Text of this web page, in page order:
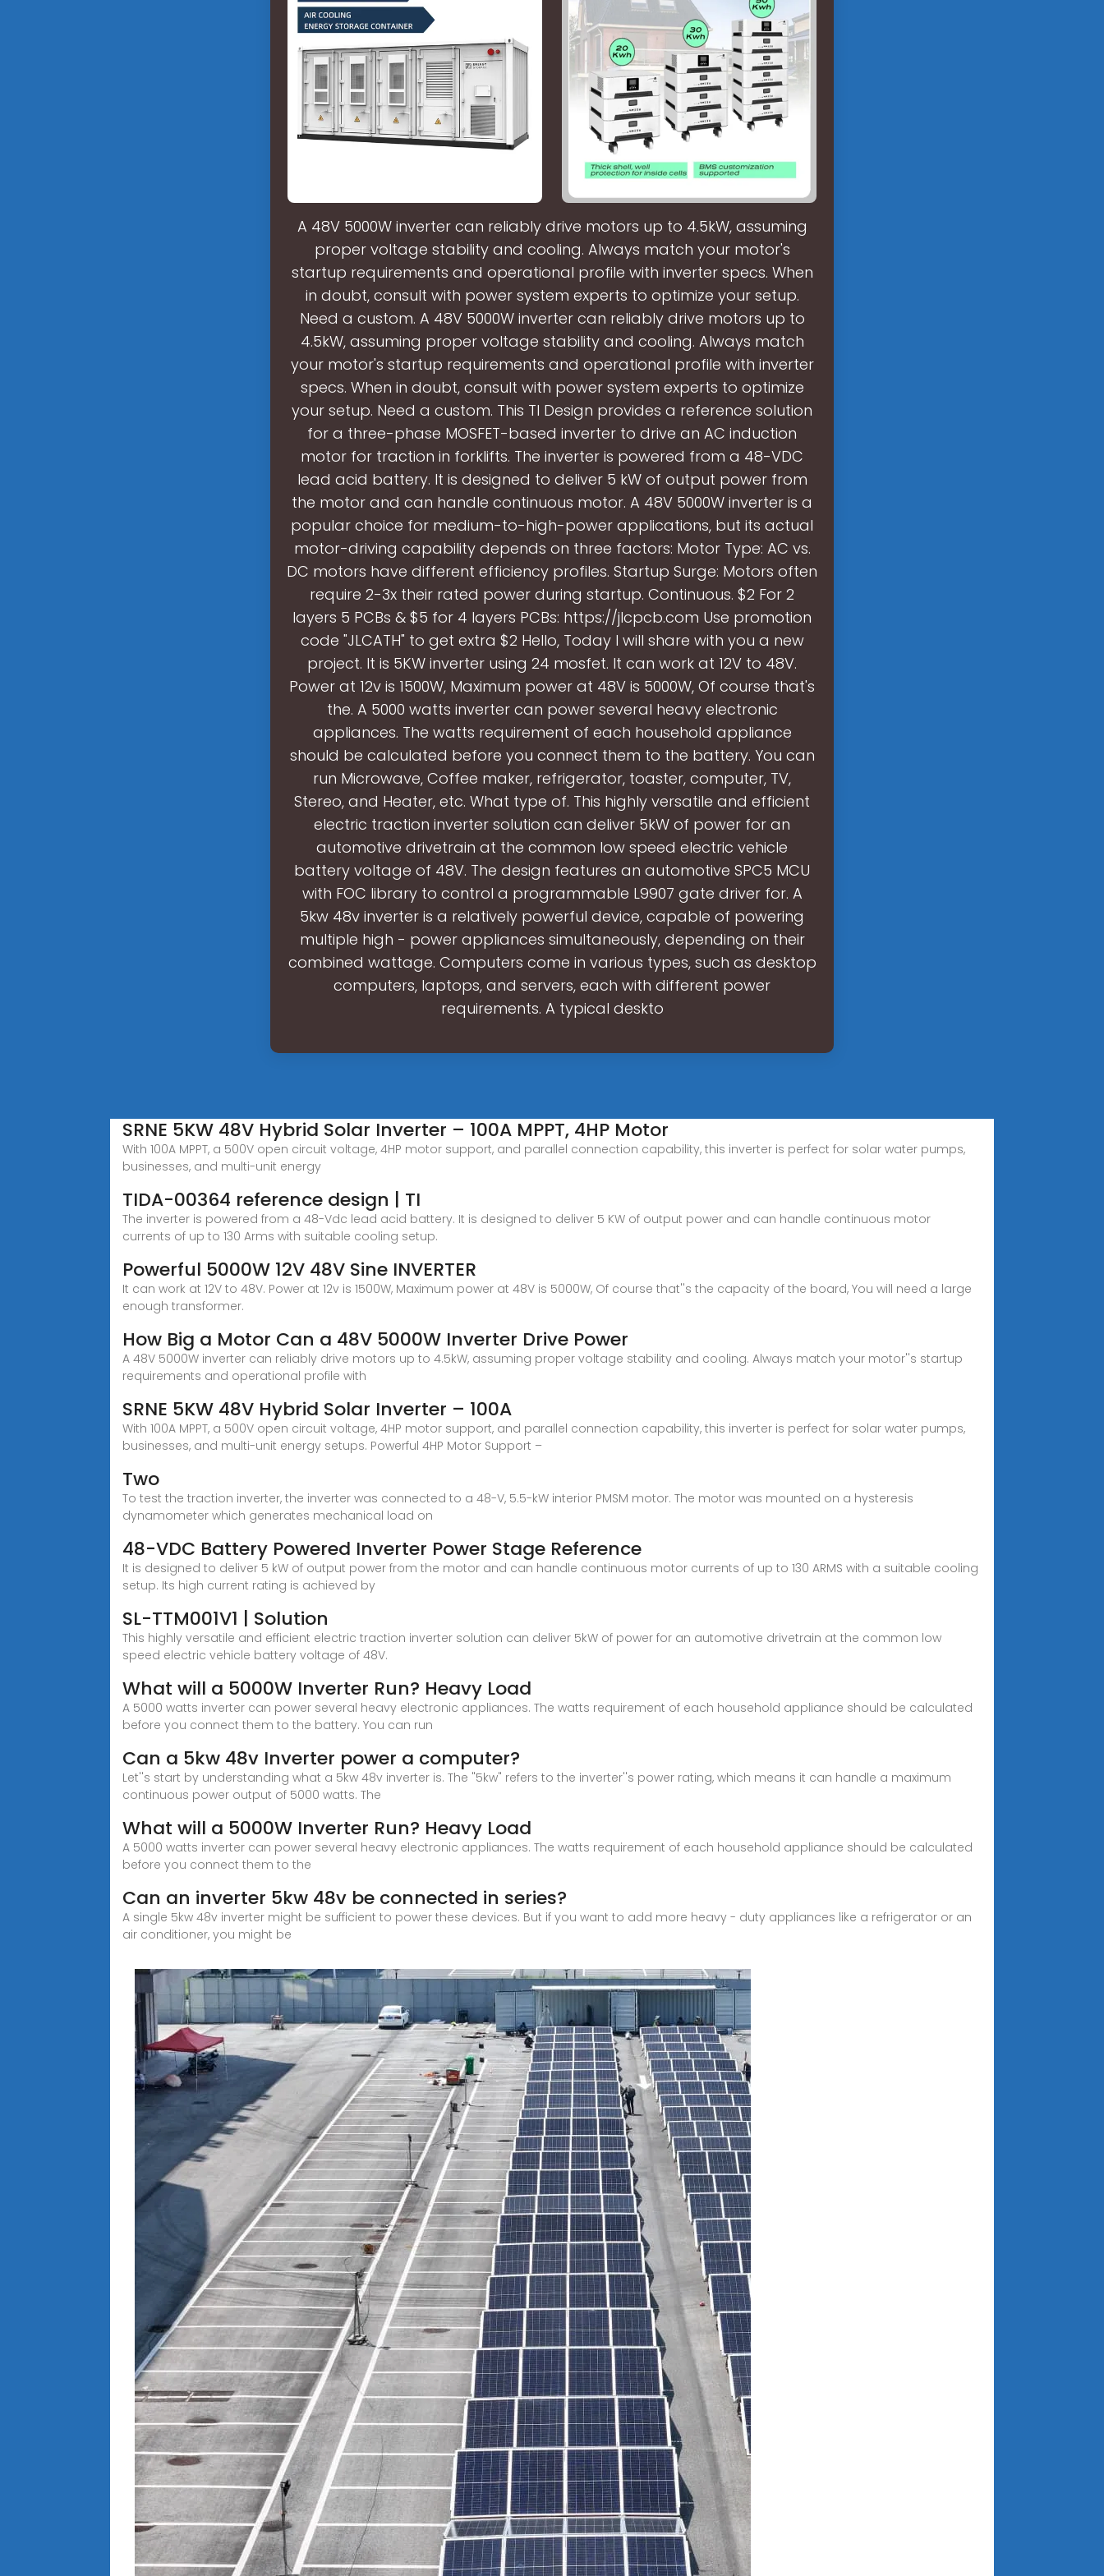
A 48V 5000W inverter can reliably drive motors up to 4.5kW, assuming
proper voltage stability and cooling. Always match your motor's
startup requirements and operational profile with inverter specs. When
in doubt, consult with power system experts to optimize your setup.
Need a custom. A 48V 5000W inverter can reliably drive motors up to
4.5kW, assuming proper voltage stability and cooling. Always match
your motor's startup requirements and operational profile with inverter
specs. When in doubt, consult with power system experts to optimize
your setup. Need a custom. This TI Design provides a reference solution
for a three-phase MOSFET-based inverter to drive an AC induction
motor for traction in forklifts. The inverter is powered from a 48-VDC
lead acid battery. It is designed to deliver 5 kW of output power from
the motor and can handle continuous motor. A 48V 5000W inverter is a
popular choice for medium-to-high-power applications, but its actual
motor-driving capability depends on three factors: Motor Type: AC vs.
DC motors have different efficiency profiles. Startup Surge: Motors often
require 2-3x their rated power during startup. Continuous. $2 For 2
layers 5 PCBs & $5 for 4 layers PCBs: https://jlcpcb.com Use promotion
code "JLCATH" to get extra $2 Hello, Today I will share with you a new
project. It is 5KW inverter using 24 mosfet. It can work at 12V to 48V.
Power at 12v is 1500W, Maximum power at 48V is 5000W, Of course that's
the. A 5000 watts inverter can power several heavy electronic
appliances. The watts requirement of each household appliance
should be calculated before you connect them to the battery. You can
run Microwave, Coffee maker, refrigerator, toaster, computer, TV,
Stereo, and Heater, etc. What type of. This highly versatile and efficient
electric traction inverter solution can deliver 5kW of power for an
automotive drivetrain at the common low speed electric vehicle
battery voltage of 48V. The design features an automotive SPC5 MCU
with FOC library to control a programmable L9907 gate driver for. A
5kw 48v inverter is a relatively powerful device, capable of powering
multiple high - power appliances simultaneously, depending on their
combined wattage. Computers come in various types, such as desktop
computers, laptops, and servers, each with different power
requirements. A typical deskto
SRNE 5KW 48V Hybrid Solar Inverter – 100A MPPT, 4HP Motor
With 100A MPPT, a 500V open circuit voltage, 4HP motor support, and parallel connection capability, this inverter is perfect for solar water pumps,
businesses, and multi-unit energy
TIDA-00364 reference design | TI
The inverter is powered from a 48-Vdc lead acid battery. It is designed to deliver 5 KW of output power and can handle continuous motor
currents of up to 130 Arms with suitable cooling setup.
Powerful 5000W 12V 48V Sine INVERTER
It can work at 12V to 48V. Power at 12v is 1500W, Maximum power at 48V is 5000W, Of course that''s the capacity of the board, You will need a large
enough transformer.
How Big a Motor Can a 48V 5000W Inverter Drive Power
A 48V 5000W inverter can reliably drive motors up to 4.5kW, assuming proper voltage stability and cooling. Always match your motor''s startup
requirements and operational profile with
SRNE 5KW 48V Hybrid Solar Inverter – 100A
With 100A MPPT, a 500V open circuit voltage, 4HP motor support, and parallel connection capability, this inverter is perfect for solar water pumps,
businesses, and multi-unit energy setups. Powerful 4HP Motor Support –
Two
To test the traction inverter, the inverter was connected to a 48-V, 5.5-kW interior PMSM motor. The motor was mounted on a hysteresis
dynamometer which generates mechanical load on
48-VDC Battery Powered Inverter Power Stage Reference
It is designed to deliver 5 kW of output power from the motor and can handle continuous motor currents of up to 130 ARMS with a suitable cooling
setup. Its high current rating is achieved by
SL-TTM001V1 | Solution
This highly versatile and efficient electric traction inverter solution can deliver 5kW of power for an automotive drivetrain at the common low
speed electric vehicle battery voltage of 48V.
What will a 5000W Inverter Run? Heavy Load
A 5000 watts inverter can power several heavy electronic appliances. The watts requirement of each household appliance should be calculated
before you connect them to the battery. You can run
Can a 5kw 48v Inverter power a computer?
Let''s start by understanding what a 5kw 48v inverter is. The "5kw" refers to the inverter''s power rating, which means it can handle a maximum
continuous power output of 5000 watts. The
What will a 5000W Inverter Run? Heavy Load
A 5000 watts inverter can power several heavy electronic appliances. The watts requirement of each household appliance should be calculated
before you connect them to the
Can an inverter 5kw 48v be connected in series?
A single 5kw 48v inverter might be sufficient to power these devices. But if you want to add more heavy - duty appliances like a refrigerator or an
air conditioner, you might be